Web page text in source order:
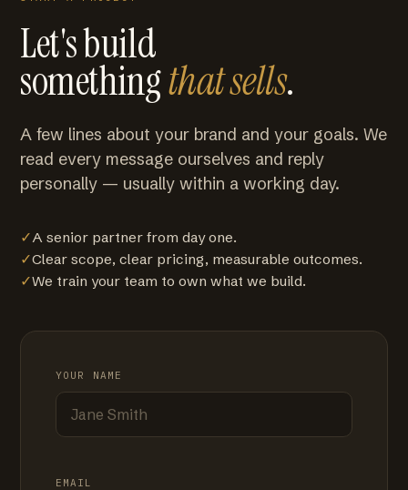
Let's build
somethingthat sells.
A few lines about your brand and your goals. We
read every message ourselves and reply
personally — usually within a working day.
✓A senior partner from day one.
✓Clear scope, clear pricing, measurable outcomes.
✓We train your team to own what we build.
YOUR NAME
EMAIL